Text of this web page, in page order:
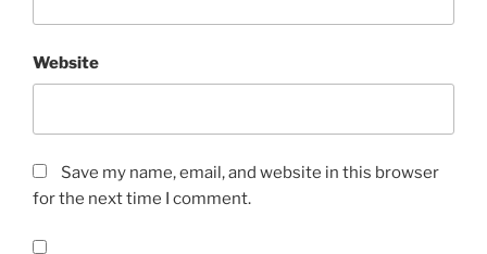
Website
Save my name, email, and website in this browser
for the next time I comment.